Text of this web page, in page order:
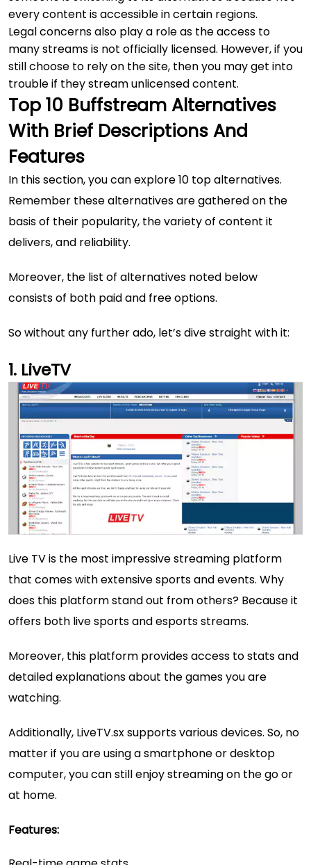
every content is accessible in certain regions.
Legal concerns also play a role as the access to
many streams is not officially licensed. However, if you
still choose to rely on the site, then you may get into
trouble if they stream unlicensed content.
Top 10 Buffstream Alternatives
With Brief Descriptions And
Features
In this section, you can explore 10 top alternatives.
Remember these alternatives are gathered on the
basis of their popularity, the variety of content it
delivers, and reliability.
Moreover, the list of alternatives noted below
consists of both paid and free options.
So without any further ado, let’s dive straight with it:
LiveTV
Live TV is the most impressive streaming platform
that comes with extensive sports and events. Why
does this platform stand out from others? Because it
offers both live sports and esports streams.
Moreover, this platform provides access to stats and
detailed explanations about the games you are
watching.
Additionally, LiveTV.sx supports various devices. So, no
matter if you are using a smartphone or desktop
computer, you can still enjoy streaming on the go or
at home.
Features: